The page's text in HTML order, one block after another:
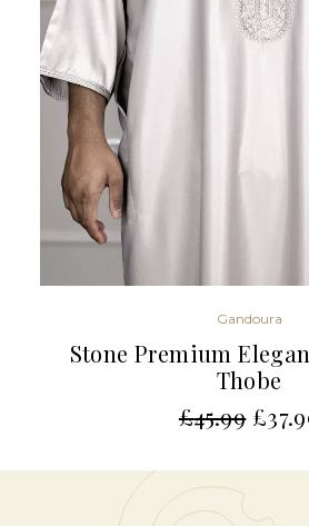
Gandoura
Stone Premium
Thobe
£45.99 £